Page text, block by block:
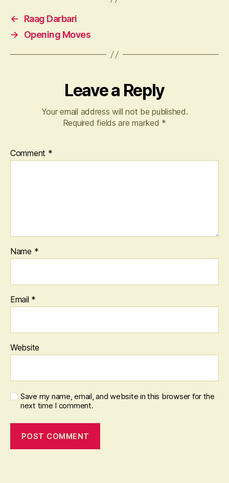
←
Raag Darbari
→
Opening Moves
Leave a Reply
Your email address will not be published.
Required fields are marked *
Comment *
Name *
Email *
Website
Save my name, email, and website in this browser for the
next time I comment.